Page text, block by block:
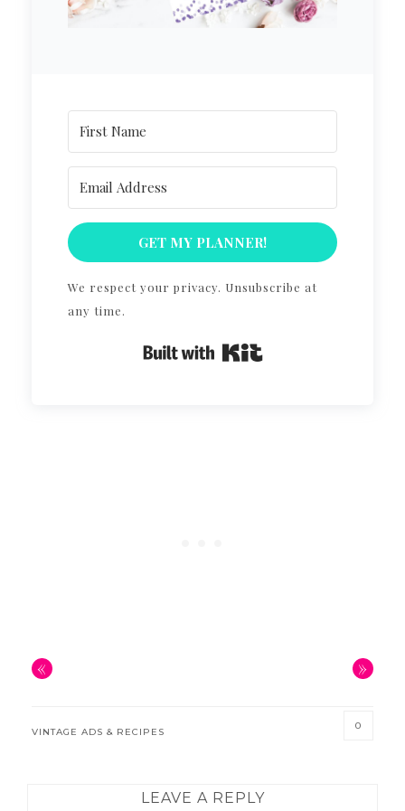
GET MY PLANNER!
We respect your privacy. Unsubscribe at
any time.
Built with Kit
« »
VINTAGE ADS & RECIPES
0
LEAVE A REPLY